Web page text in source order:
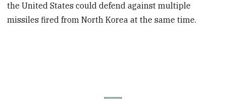
the United States could defend against multiple
missiles fired from North Korea at the same time.